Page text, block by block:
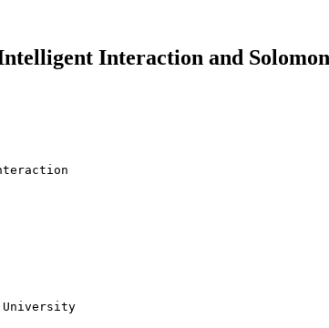
Interaction and
University